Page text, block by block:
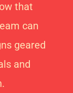
that
can
geared
and